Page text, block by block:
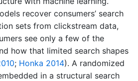
recover consumers’ search
sets from clickstream data,
see only a few of the
how that limited search shapes
; Honka 2014). A randomized
in a structural search